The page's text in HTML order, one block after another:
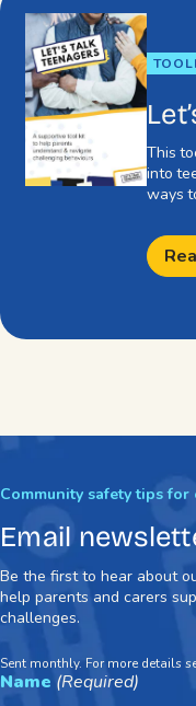
This
into
ways
Community safety tips for
Email
Be the first to hear about
help parents and carers
challenges.
Sent monthly. For more details
Name (Required)